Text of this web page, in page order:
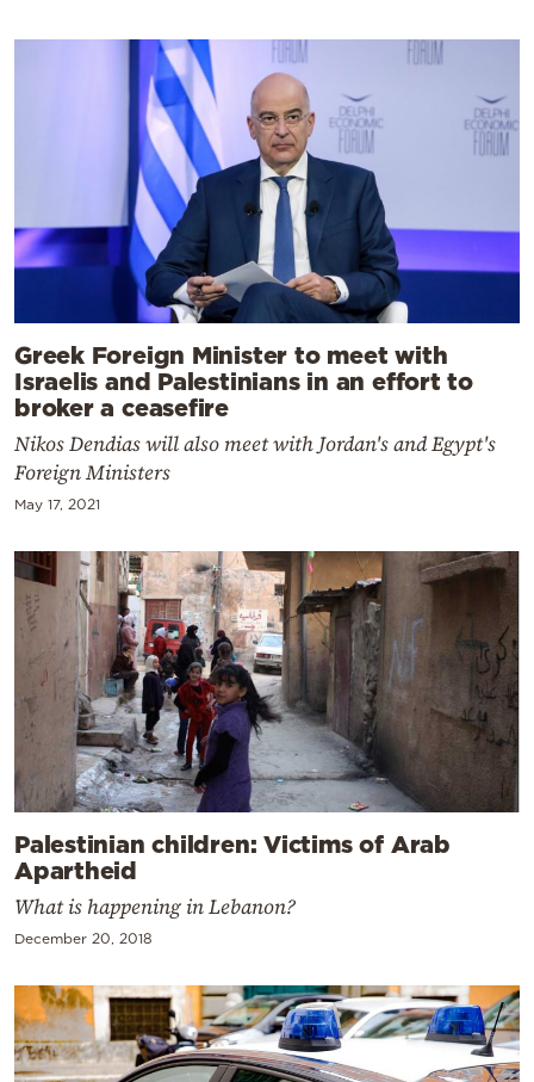
Greek Foreign Minister to meet with
Israelis and Palestinians in an effort to
broker a ceasefire
Nikos Dendias will also meet with Jordan's and Egypt's
Foreign Ministers
May 17, 2021
Palestinian children: Victims of Arab
Apartheid
What is happening in Lebanon?
December 20, 2018